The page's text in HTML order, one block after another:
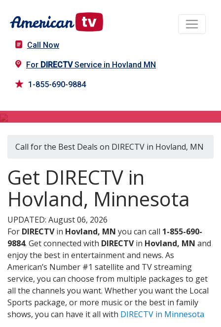
Call Now
For DIRECTVService in Hovland MN
1-855-690-9884
Call for the Best Deals on DIRECTV in Hovland, MN
Get DIRECTV in
Hovland, Minnesota
UPDATED: August 06, 2026
For DIRECTVin Hovland, MN you can call 1-855-690-
9884. Get connected with DIRECTVin Hovland, MN and
enjoy the best in entertainment and news. As
American’s Number #1 satellite and TV streaming
service, you can choose from multiple packages to get
all the channels you want. Whether you want the Local
Sports package, or more music or the best in family
shows, you can have it all with DIRECTV in Minnesota